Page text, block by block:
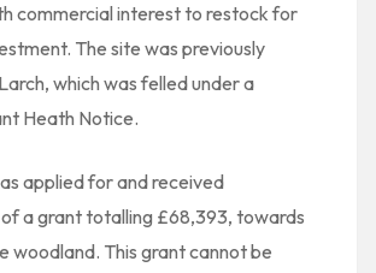
commercial interest to restock for
The site was previously
which was felled under a
Heath Notice.
applied for and received
a grant totalling £68,393, towards
woodland. This grant cannot be